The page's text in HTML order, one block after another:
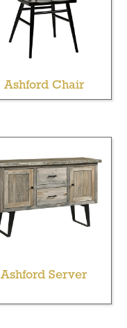
Ashford Chair
Ashford Server